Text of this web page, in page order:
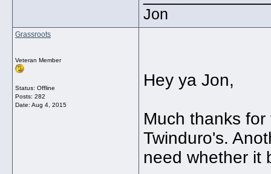
Jon
Grassroots
Veteran Member
Status: Offline
Posts: 282
Date: Aug 4, 2015
Hey ya Jon,
Much thanks
Twinduro's.
need whether it